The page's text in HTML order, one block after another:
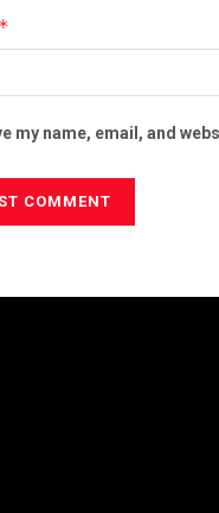
*
my name, email, and